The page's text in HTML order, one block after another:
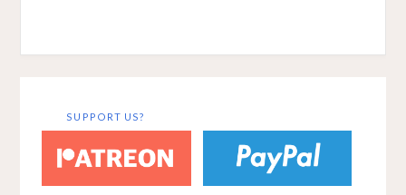
compiled a set of
on
theinterdisciplin
ary study of
memory and
language. The
SUPPORT US?